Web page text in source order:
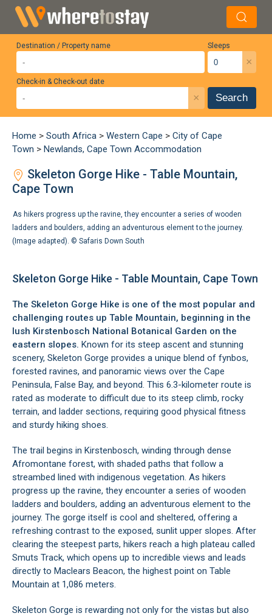
Destination / Property name Sleeps
×
Check-in & Check-out date
× Search
Home > South Africa > Western Cape > City of Cape
Town > Newlands, Cape Town Accommodation
Skeleton Gorge Hike - Table Mountain,
Cape Town
As hikers progress up the ravine, they encounter a series of wooden
ladders and boulders, adding an adventurous element to the journey.
(Image adapted). © Safaris Down South
Skeleton Gorge Hike - Table Mountain, Cape Town
The Skeleton Gorge Hike is one of the most popular and
challenging routes up Table Mountain, beginning in the
lush Kirstenbosch National Botanical Garden on the
eastern slopes. Known for its steep ascent and stunning
scenery, Skeleton Gorge provides a unique blend of fynbos,
forested ravines, and panoramic views over the Cape
Peninsula, False Bay, and beyond. This 6.3-kilometer route is
rated as moderate to difficult due to its steep climb, rocky
terrain, and ladder sections, requiring good physical fitness
and sturdy hiking shoes.
The trail begins in Kirstenbosch, winding through dense
Afromontane forest, with shaded paths that follow a
streambed lined with indigenous vegetation. As hikers
progress up the ravine, they encounter a series of wooden
ladders and boulders, adding an adventurous element to the
journey. The gorge itself is cool and sheltered, offering a
refreshing contrast to the exposed, sunlit upper slopes. After
clearing the steepest parts, hikers reach a high plateau called
Smuts Track, which opens up to incredible views and leads
directly to Maclears Beacon, the highest point on Table
Mountain at 1,086 meters.
Skeleton Gorge is rewarding not only for the vistas but also